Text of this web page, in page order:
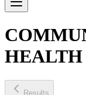
HEALTH
Results